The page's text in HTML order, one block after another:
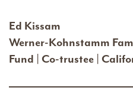
Ed Kissam
Werner-Kohnstamm
Fund | Co-trustee |